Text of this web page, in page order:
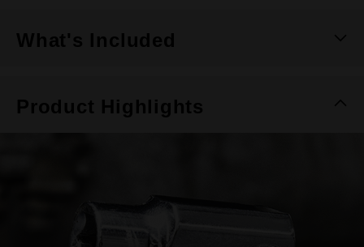
What's Included
Product Highlights